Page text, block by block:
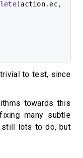
(action. ec,
to test, since
towards this
many subtle
still lots to do, but